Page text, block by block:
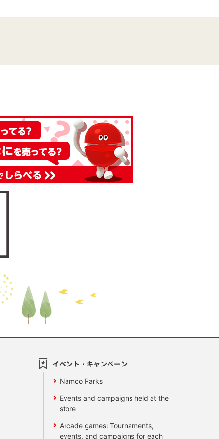
イベント・キャンペーン
Namco Parks
Events and campaigns held at the
store
Arcade games: Tournaments,
events, and campaigns for each